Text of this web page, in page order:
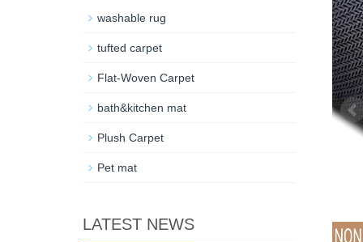
washable rug
tufted carpet
Flat-Woven Carpet
bath&kitchen mat
Plush Carpet
Pet mat
LATEST NEWS